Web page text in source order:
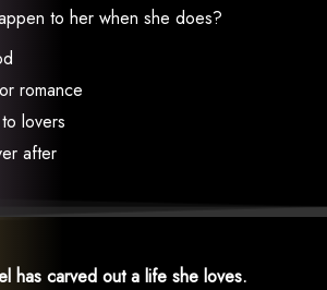
to her when she does?
romance
lovers
after
has carved out a life she loves.